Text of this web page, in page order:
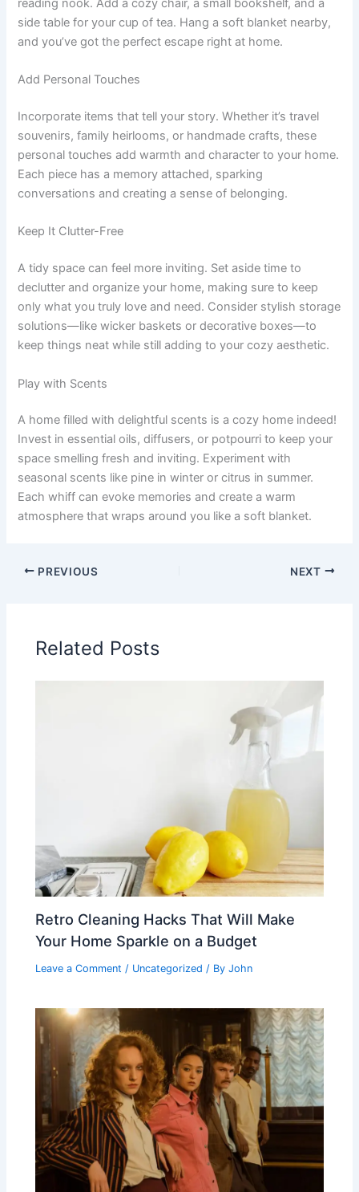
reading nook. Add a cozy chair, a small bookshelf, and a
side table for your cup of tea. Hang a soft blanket nearby,
and you’ve got the perfect escape right at home.
Add Personal Touches
Incorporate items that tell your story. Whether it’s travel
souvenirs, family heirlooms, or handmade crafts, these
personal touches add warmth and character to your home.
Each piece has a memory attached, sparking
conversations and creating a sense of belonging.
Keep It Clutter-Free
A tidy space can feel more inviting. Set aside time to
declutter and organize your home, making sure to keep
only what you truly love and need. Consider stylish storage
solutions—like wicker baskets or decorative boxes—to
keep things neat while still adding to your cozy aesthetic.
Play with Scents
A home filled with delightful scents is a cozy home indeed!
Invest in essential oils, diffusers, or potpourri to keep your
space smelling fresh and inviting. Experiment with
seasonal scents like pine in winter or citrus in summer.
Each whiff can evoke memories and create a warm
atmosphere that wraps around you like a soft blanket.
PREVIOUS NEXT
Related Posts
Retro Cleaning Hacks That Will Make
Your Home Sparkle on a Budget
Leave a Comment / Uncategorized / ByJohn